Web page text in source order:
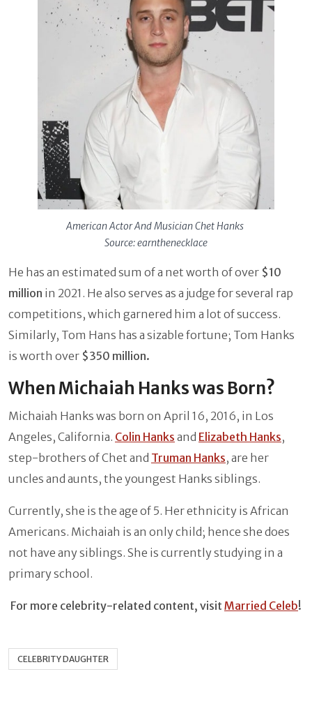
American Actor And Musician Chet Hanks
Source: earnthenecklace
He has an estimated sum of a net worth of over $10
million in 2021. He also serves as a judge for several rap
competitions, which garnered him a lot of success.
Similarly, Tom Hans has a sizable fortune; Tom Hanks
is worth over $350 million.
When Michaiah Hanks was Born?
Michaiah Hanks was born on April 16, 2016, in Los
Angeles, California. Colin Hanks and Elizabeth Hanks,
step-brothers of Chet and Truman Hanks, are her
uncles and aunts, the youngest Hanks siblings.
Currently, she is the age of 5. Her ethnicity is African
Americans. Michaiah is an only child; hence she does
not have any siblings. She is currently studying in a
primary school.
For more celebrity-related content, visit Married Celeb!
CELEBRITY DAUGHTER